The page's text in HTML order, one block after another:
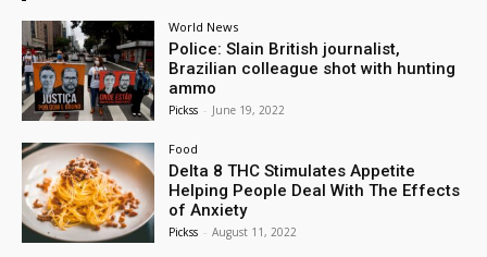
World News
Police: Slain British journalist,
Brazilian colleague shot with hunting
ammo
Pickss - June 19, 2022
Food
Delta 8 THC Stimulates Appetite
Helping People Deal With The Effects
of Anxiety
Pickss - August 11, 2022